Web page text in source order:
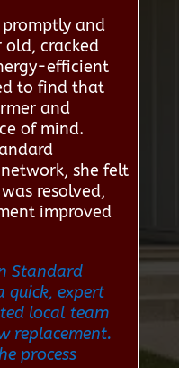
and
cracked
efficient
to find that
and
of mind.
she felt
resolved,
improved
Standard
quick, expert
local team
replacement.
process